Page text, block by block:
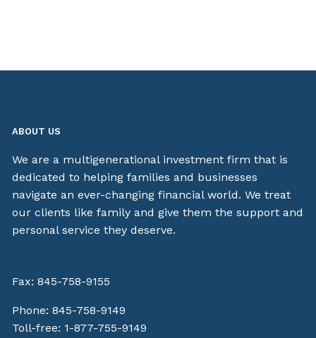
ABOUT US
We are a multigenerational investment firm that is
dedicated to helping families and businesses
navigate an ever-changing financial world. We treat
our clients like family and give them the support and
personal service they deserve.
Fax: 845-758-9155
Phone:845-758-9149
Toll-free: 1-877-755-9149